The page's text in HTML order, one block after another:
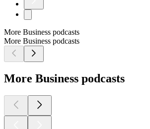
More Business podcasts
More Business podcasts
More Business podcasts